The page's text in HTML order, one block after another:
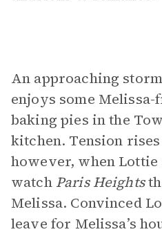
An approaching
enjoys some
baking pies in the
kitchen. Tension
however, when Lottie
watch Paris Heights
Melissa. Convinced
leave for Melissa’s